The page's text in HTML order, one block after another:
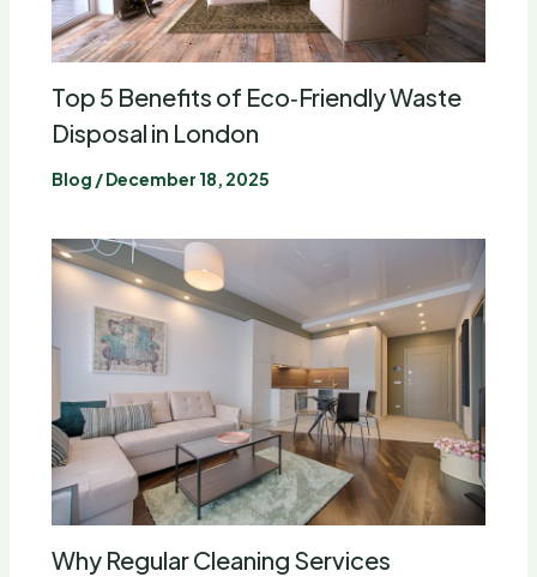
Top 5 Benefits of Eco‑Friendly Waste
Disposal in London
Blog /December 18, 2025
Why Regular Cleaning Services